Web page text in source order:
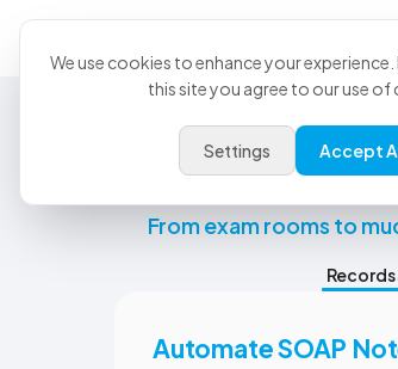
From exam rooms to
Automate SOAP
We use cookies to enhance your
this site you agree to our use of
Settings Accept